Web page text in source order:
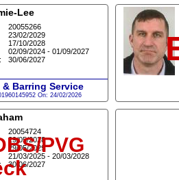
Lee
20055266
23/02/2029
17/10/2028
02/09/2024 - 01/09/2027
30/06/2027
Barring Service
On: 24/02/2026
20054724
29/05/2028
29/05/2029
21/03/2025 - 20/03/2028
30/06/2027
PVG